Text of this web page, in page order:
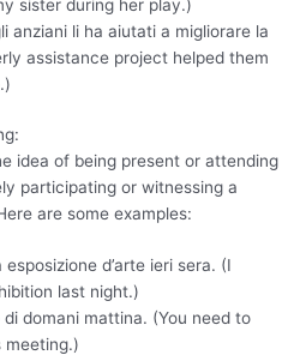
sister during her play.)
anziani li ha aiutati a migliorare la
assistance project helped them
idea of being present or attending
participating or witnessing a
are some examples:
d’arte ieri sera. (I
last night.)
domani mattina. (You need to
meeting.)